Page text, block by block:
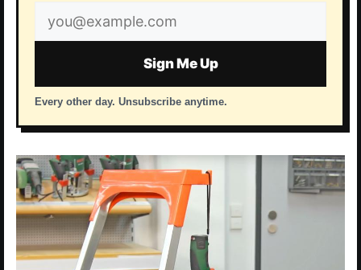
Email
address
Sign Me Up
Every other day. Unsubscribe anytime.